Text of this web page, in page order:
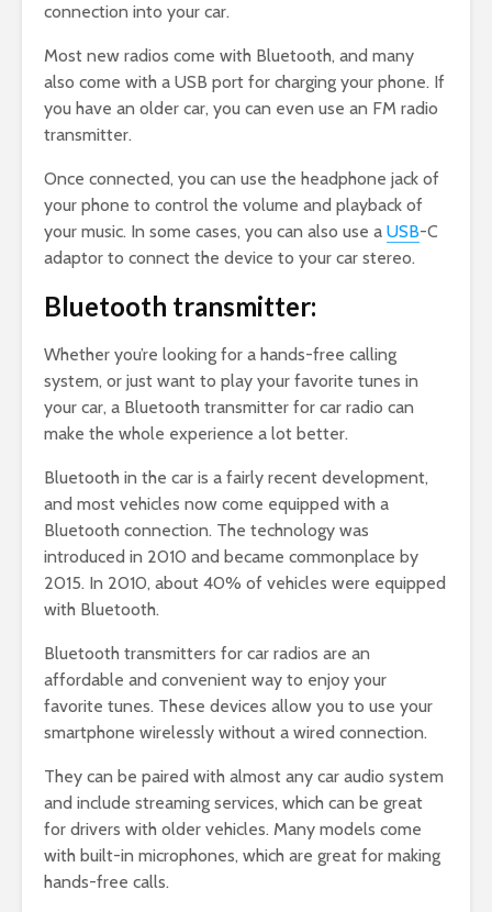
connection into your car.
Most new radios come with Bluetooth, and many
also come with a USB port for charging your phone. If
you have an older car, you can even use an FM radio
transmitter.
Once connected, you can use the headphone jack of
your phone to control the volume and playback of
your music. In some cases, you can also use a USB-C
adaptor to connect the device to your car stereo.
Bluetooth transmitter:
Whether you’re looking for a hands-free calling
system, or just want to play your favorite tunes in
your car, a Bluetooth transmitter for car radio can
make the whole experience a lot better.
Bluetooth in the car is a fairly recent development,
and most vehicles now come equipped with a
Bluetooth connection. The technology was
introduced in 2010 and became commonplace by
2015. In 2010, about 40% of vehicles were equipped
with Bluetooth.
Bluetooth transmitters for car radios are an
affordable and convenient way to enjoy your
favorite tunes. These devices allow you to use your
smartphone wirelessly without a wired connection.
They can be paired with almost any car audio system
and include streaming services, which can be great
for drivers with older vehicles. Many models come
with built-in microphones, which are great for making
hands-free calls.